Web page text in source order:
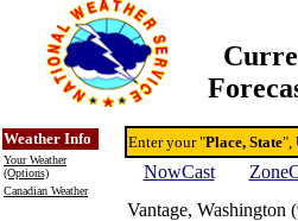
Weather Info
Your Weather
(Options)
Canadian Weather
Enter your "Place, State",
NowCast
Vantage, Washington